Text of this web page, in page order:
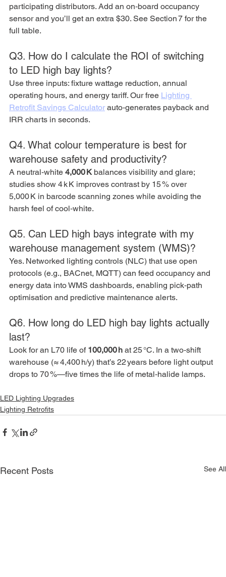
participating distributors. Add an on‑board occupancy
sensor and you’ll get an extra $30. See Section 7 for the
full table.
Q3. How do I calculate the ROI of switching
to LED high bay lights?
Use three inputs: fixture wattage reduction, annual
operating hours, and energy tariff. Our free Lighting
Retrofit Savings Calculator auto‑generates payback and
IRR charts in seconds.
Q4. What colour temperature is best for
warehouse safety and productivity?
A neutral‑white 4,000 K balances visibility and glare;
studies show 4 k K improves contrast by 15 % over
5,000 K in barcode scanning zones while avoiding the
harsh feel of cool‑white.
Q5. Can LED high bays integrate with my
warehouse management system (WMS)?
Yes. Networked lighting controls (NLC) that use open
protocols (e.g., BACnet, MQTT) can feed occupancy and
energy data into WMS dashboards, enabling pick‑path
optimisation and predictive maintenance alerts.
Q6. How long do LED high bay lights actually
last?
Look for an L70 life of 100,000 h at 25 °C. In a two‑shift
warehouse (≈ 4,400 h/y) that’s 22 years before light output
drops to 70 %—five times the life of metal‑halide lamps.
LED Lighting Upgrades
Lighting Retrofits
Recent Posts See All